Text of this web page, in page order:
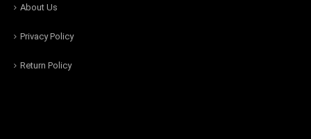
About Us
Privacy Policy
Return Policy